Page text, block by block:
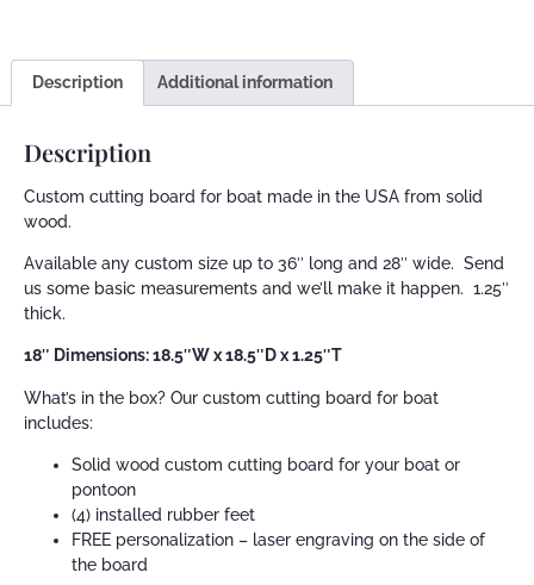
Description Additional information
Description
Custom cutting board for boat made in the USA from solid
wood.
Available any custom size up to 36″ long and 28″ wide. Send
us some basic measurements and we’ll make it happen. 1.25″
thick.
18″ Dimensions: 18.5″W x 18.5″D x 1.25″T
What’s in the box? Our custom cutting board for boat
includes:
Solid wood custom cutting board for your boat or
pontoon
(4) installed rubber feet
FREE personalization – laser engraving on the side of
the board